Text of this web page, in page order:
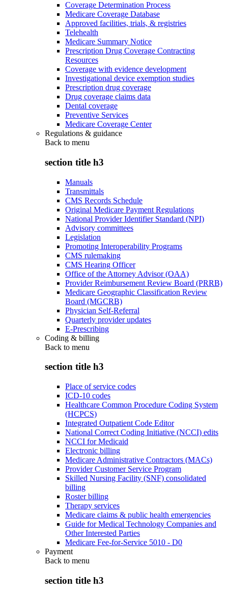
Coverage Determination Process
Medicare Coverage Database
Approved facilities, trials, & registries
Telehealth
Medicare Summary Notice
Prescription Drug Coverage Contracting
Resources
Coverage with evidence development
Investigational device exemption studies
Prescription drug coverage
Drug coverage claims data
Dental coverage
Preventive Services
Medicare Coverage Center
Regulations & guidance
Back to menu
section title h3
Manuals
Transmittals
CMS Records Schedule
Original Medicare Payment Regulations
National Provider Identifier Standard (NPI)
Advisory committees
Legislation
Promoting Interoperability Programs
CMS rulemaking
CMS Hearing Officer
Office of the Attorney Advisor (OAA)
Provider Reimbursement Review Board (PRRB)
Medicare Geographic Classification Review
Board (MGCRB)
Physician Self-Referral
Quarterly provider updates
E-Prescribing
Coding & billing
Back to menu
section title h3
Place of service codes
ICD-10 codes
Healthcare Common Procedure Coding System
(HCPCS)
Integrated Outpatient Code Editor
National Correct Coding Initiative (NCCI) edits
NCCI for Medicaid
Electronic billing
Medicare Administrative Contractors (MACs)
Provider Customer Service Program
Skilled Nursing Facility (SNF) consolidated
billing
Roster billing
Therapy services
Medicare claims & public health emergencies
Guide for Medical Technology Companies and
Other Interested Parties
Medicare Fee-for-Service 5010 - D0
Payment
Back to menu
section title h3